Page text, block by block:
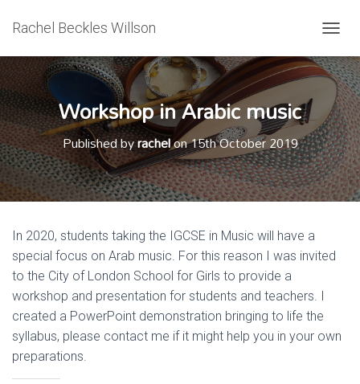
Rachel Beckles Willson
O
G
G
L
E
N
A
V
I
G
O
Workshop in Arabic music
Published byrachelon15th October 2019
In 2020, students taking the IGCSE in Music will have a
special focus on Arab music. For this reason I was invited
to the City of London School for Girls to provide a
workshop and presentation for students and teachers. I
created a PowerPoint demonstration bringing to life the
syllabus, please contact me if it might help you in your own
preparations.